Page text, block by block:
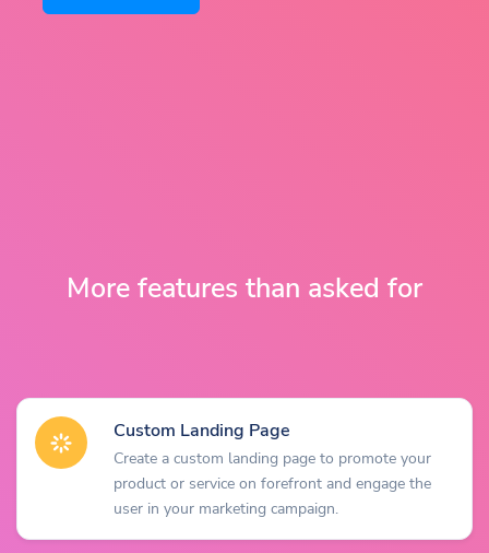
More features than asked for
Custom Landing Page
Create a custom landing page to promote your
product or service on forefront and engage the
user in your marketing campaign.